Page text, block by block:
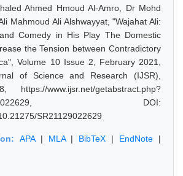
Ahmed Hmoud Al-Amro, Dr Mohd
Mahmoud Ali Alshwayyat, "Wajahat Ali:
Comedy in His Play The Domestic
the Tension between Contradictory
Volume 10 Issue 2, February 2021,
of Science and Research (IJSR),
https://www.ijsr.net/getabstract.php?
DOI:
SR21129022629
APA| MLA| BibTeX | EndNote |